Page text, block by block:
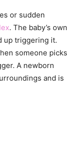
or sudden
. The baby’s own
up triggering it.
someone picks
A newborn
and is